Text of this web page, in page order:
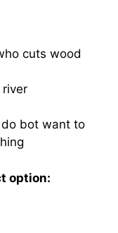
cuts wood
bot want to
option: